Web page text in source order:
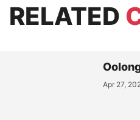
RELATED
Apr 27,